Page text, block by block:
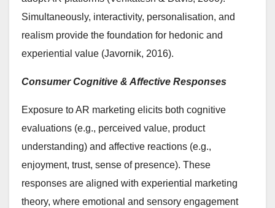
Simultaneously, interactivity, personalisation, and
realism provide the foundation for hedonic and
experiential value (Javornik, 2016).
Consumer Cognitive & Affective Responses
Exposure to AR marketing elicits both cognitive
evaluations (e.g., perceived value, product
understanding) and affective reactions (e.g.,
enjoyment, trust, sense of presence). These
responses are aligned with experiential marketing
theory, where emotional and sensory engagement